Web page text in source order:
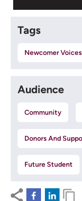
Tags
Newcomer Voices
Audience
Community
Donors And
Future Student